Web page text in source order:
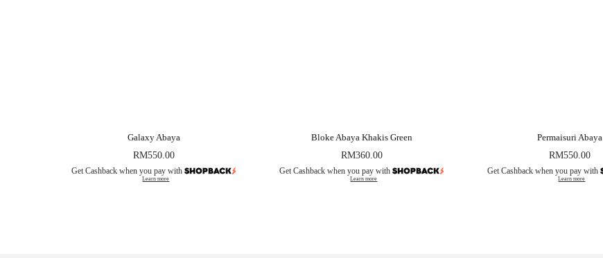
Galaxy Abaya
RM550.00
Get Cashback when you pay with
Learn more
Bloke Abaya Khakis Green
RM360.00
Get Cashback when you pay with
Learn more
Permaisuri Abaya
RM550.00
Get Cashback when you pay with
Learn more